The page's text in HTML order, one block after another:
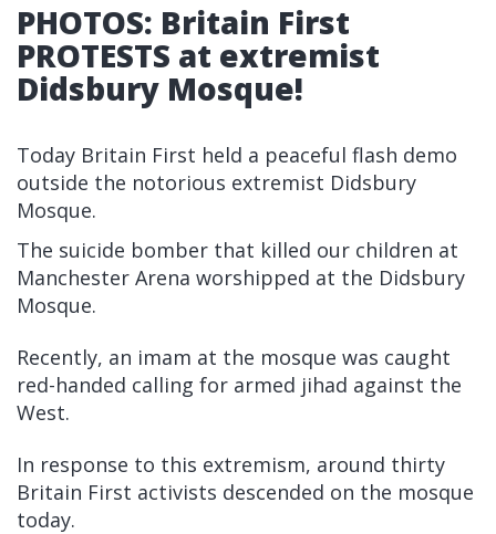
PHOTOS: Britain First
PROTESTS at extremist
Didsbury Mosque!
Today Britain First held a peaceful flash demo
outside the notorious extremist Didsbury
Mosque.
The suicide bomber that killed our children at
Manchester Arena worshipped at the Didsbury
Mosque.
Recently, an imam at the mosque was caught
red-handed calling for armed jihad against the
West.
In response to this extremism, around thirty
Britain First activists descended on the mosque
today.